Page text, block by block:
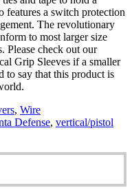
features a switch protection
The revolutionary
to most larger size
Please check out our
Grip Sleeves if a smaller
to say that this product is
, Wire
Defense, vertical/pistol